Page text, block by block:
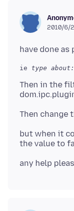
2010/6/
ie
Then in the
but when it